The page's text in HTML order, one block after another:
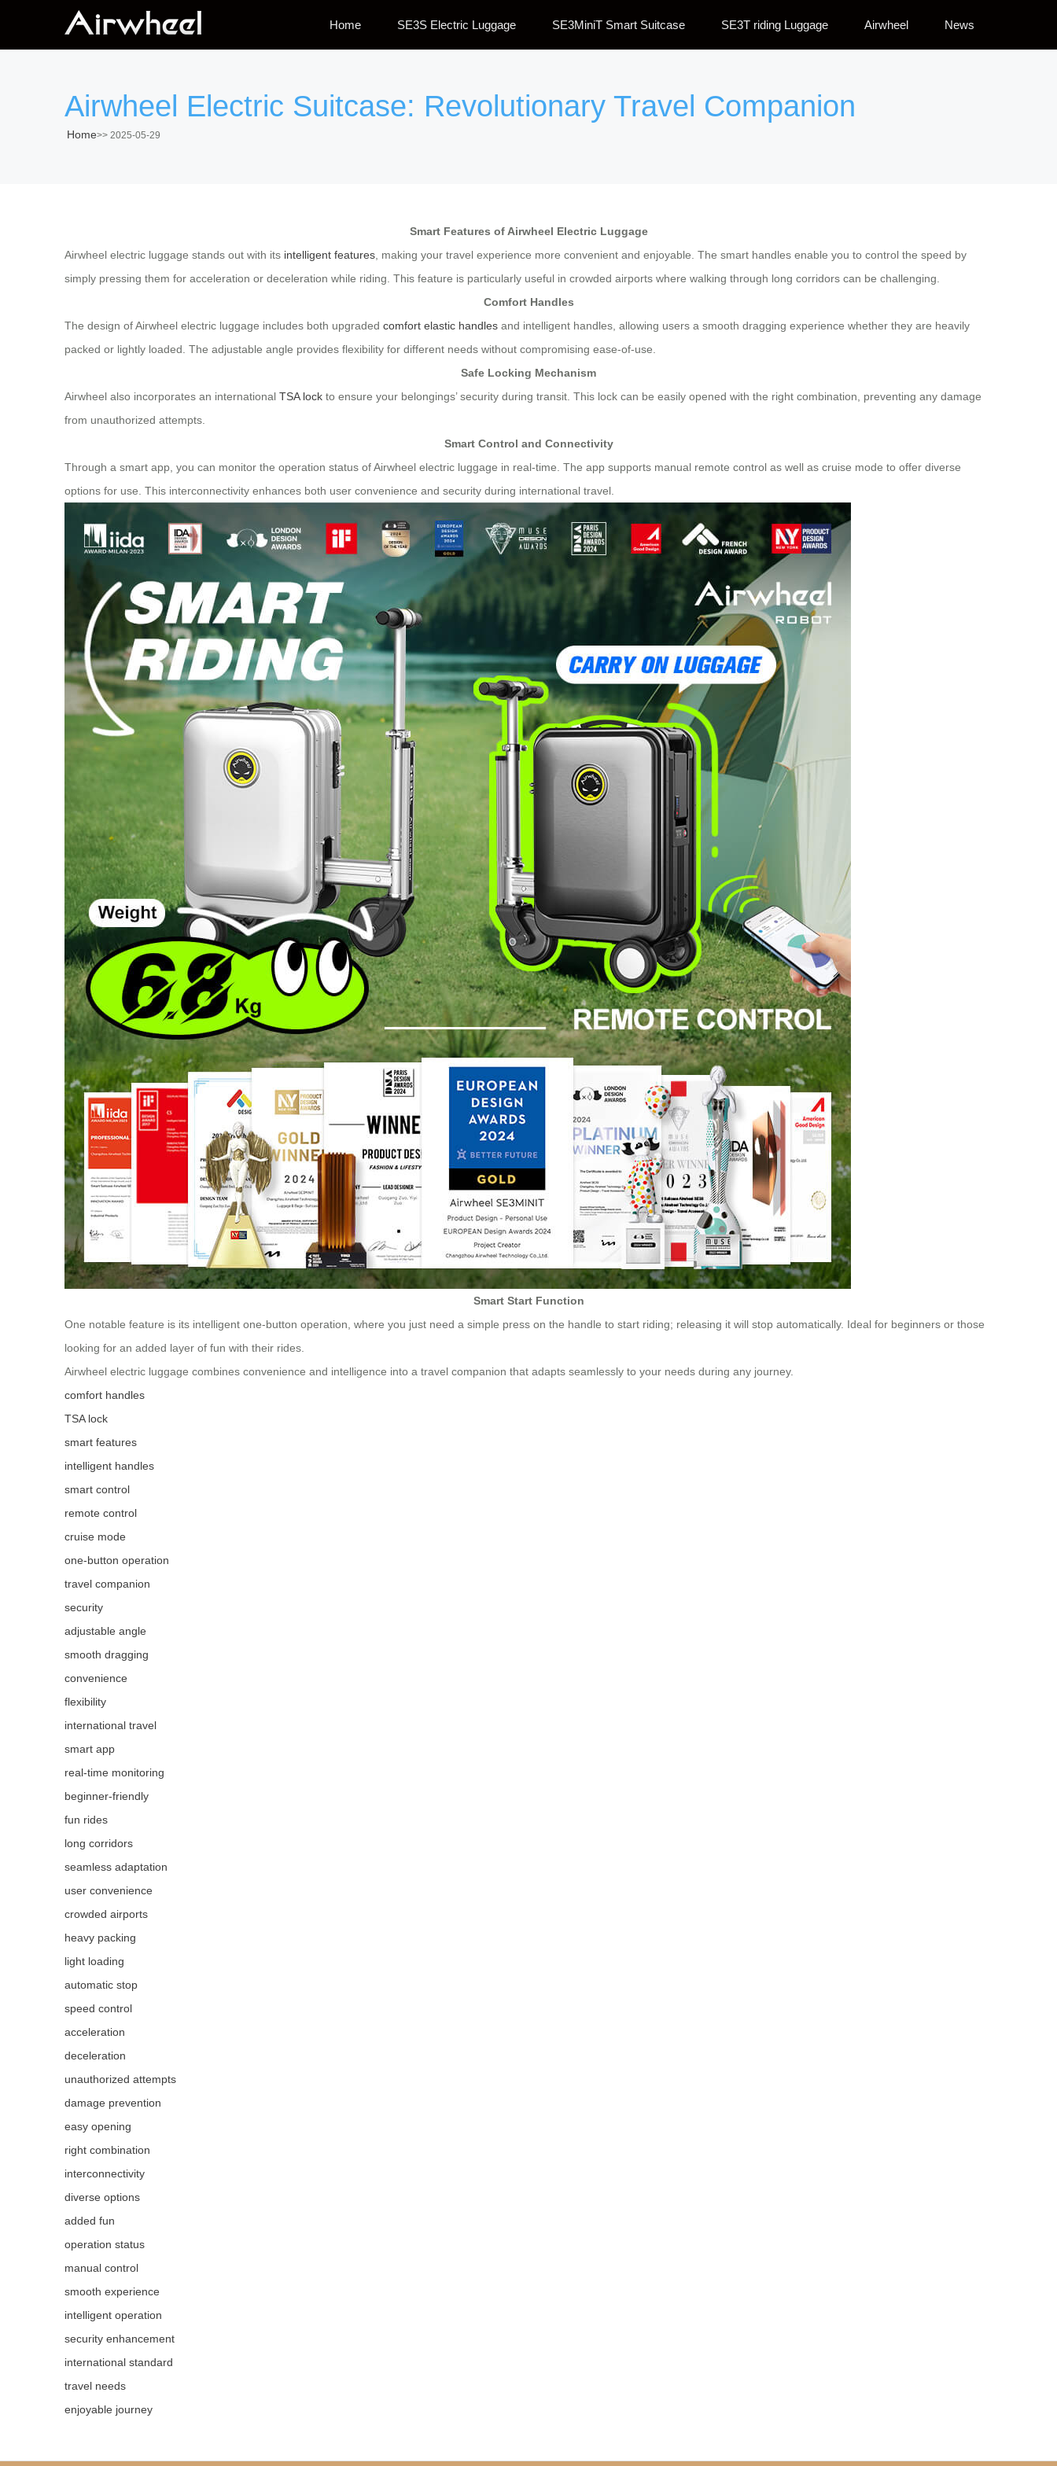
Home SE3S Electric Luggage SE3MiniT Smart Suitcase SE3T riding Luggage Airwheel News
Airwheel Electric Suitcase: Revolutionary Travel Companion
Home>> 2025-05-29
Smart Features of Airwheel Electric Luggage
Airwheel electric luggage stands out with its intelligent features , making your travel experience more convenient and enjoyable. The smart handles enable you to control the speed by
simply pressing them for acceleration or deceleration while riding. This feature is particularly useful in crowded airports where walking through long corridors can be challenging.
Comfort Handles
The design of Airwheel electric luggage includes both upgraded comfort elastic handles and intelligent handles, allowing users a smooth dragging experience whether they are heavily
packed or lightly loaded. The adjustable angle provides flexibility for different needs without compromising ease-of-use.
Safe Locking Mechanism
Airwheel also incorporates an international TSA lock to ensure your belongings’ security during transit. This lock can be easily opened with the right combination, preventing any damage
from unauthorized attempts.
Smart Control and Connectivity
Through a smart app, you can monitor the operation status of Airwheel electric luggage in real-time. The app supports manual remote control as well as cruise mode to offer diverse
options for use. This interconnectivity enhances both user convenience and security during international travel.
Smart Start Function
One notable feature is its intelligent one-button operation, where you just need a simple press on the handle to start riding; releasing it will stop automatically. Ideal for beginners or those
looking for an added layer of fun with their rides.
Airwheel electric luggage combines convenience and intelligence into a travel companion that adapts seamlessly to your needs during any journey.
comfort handles
TSA lock
smart features
intelligent handles
smart control
remote control
cruise mode
one-button operation
travel companion
security
adjustable angle
smooth dragging
convenience
flexibility
international travel
smart app
real-time monitoring
beginner-friendly
fun rides
long corridors
seamless adaptation
user convenience
crowded airports
heavy packing
light loading
automatic stop
speed control
acceleration
deceleration
unauthorized attempts
damage prevention
easy opening
right combination
interconnectivity
diverse options
added fun
operation status
manual control
smooth experience
intelligent operation
security enhancement
international standard
travel needs
enjoyable journey